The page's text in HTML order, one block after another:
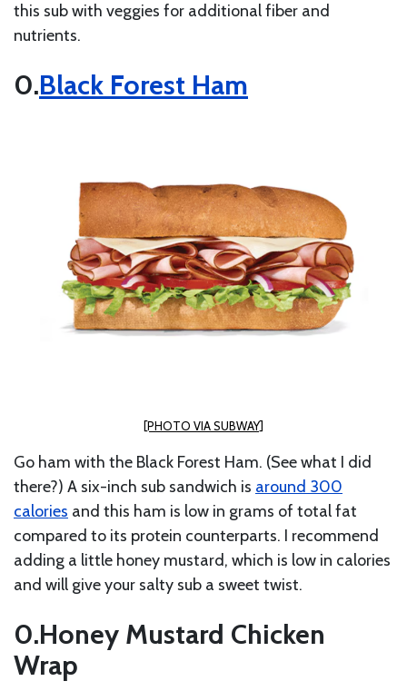
this sub with veggies for additional fiber and
nutrients.
Black Forest Ham
[PHOTO VIA SUBWAY]
Go ham with the Black Forest Ham. (See what I did
there?) A six-inch sub sandwich is around 300
calories and this ham is low in grams of total fat
compared to its protein counterparts. I recommend
adding a little honey mustard, which is low in calories
and will give your salty sub a sweet twist.
Honey Mustard Chicken
Wrap